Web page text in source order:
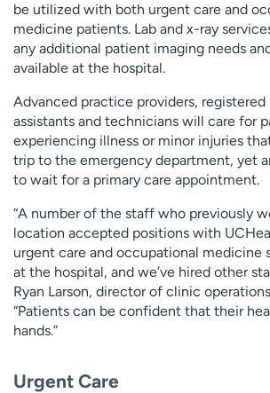
be utilized with both urgent care and
medicine patients. Lab and x-ray
any additional patient imaging needs
available at the hospital.
Advanced practice providers, registered
assistants and technicians will care for
experiencing illness or minor injuries
trip to the emergency department, yet
to wait for a primary care appointment.
“A number of the staff who previously
location accepted positions with
urgent care and occupational medicine
at the hospital, and we’ve hired other
Ryan Larson, director of clinic
“Patients can be confident that their
hands.”
Urgent Care